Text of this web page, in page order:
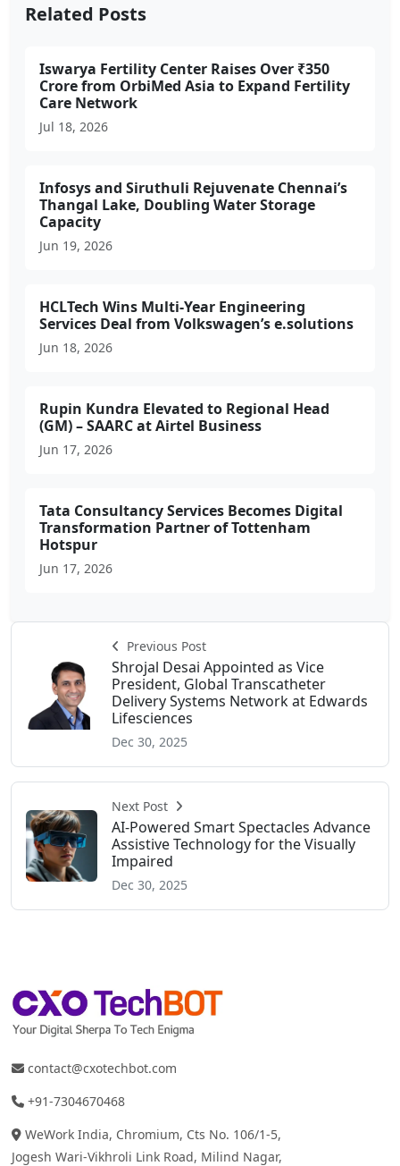
Related Posts
Iswarya Fertility Center Raises Over ₹350
Crore from OrbiMed Asia to Expand Fertility
Care Network
Jul 18, 2026
Infosys and Siruthuli Rejuvenate Chennai’s
Thangal Lake, Doubling Water Storage
Capacity
Jun 19, 2026
HCLTech Wins Multi-Year Engineering
Services Deal from Volkswagen’s e.solutions
Jun 18, 2026
Rupin Kundra Elevated to Regional Head
(GM) – SAARC at Airtel Business
Jun 17, 2026
Tata Consultancy Services Becomes Digital
Transformation Partner of Tottenham
Hotspur
Jun 17, 2026
Previous Post
Shrojal Desai Appointed as Vice
President, Global Transcatheter
Delivery Systems Network at Edwards
Lifesciences
Dec 30, 2025
Next Post
AI-Powered Smart Spectacles Advance
Assistive Technology for the Visually
Impaired
Dec 30, 2025
contact@cxotechbot.com
+91-7304670468
WeWork India, Chromium, Cts No. 106/1-5,
Jogesh Wari-Vikhroli Link Road, Milind Nagar,